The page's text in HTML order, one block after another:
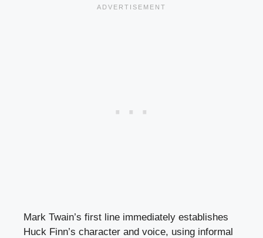
Mark Twain’s first line immediately establishes
Huck Finn’s character and voice, using informal